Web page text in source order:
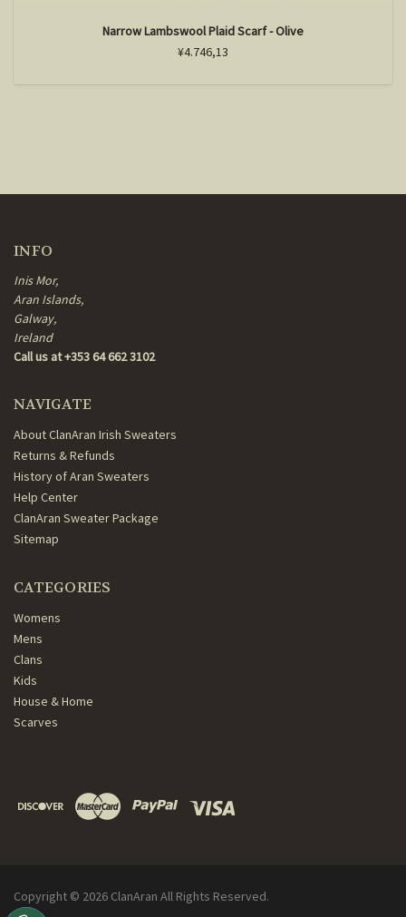
Narrow Lambswool Plaid Scarf - Olive
¥4.746,13
INFO
Inis Mor,
Aran Islands,
Galway,
Ireland
Call us at +353 64 662 3102
NAVIGATE
About ClanAran Irish Sweaters
Returns & Refunds
History of Aran Sweaters
Help Center
ClanAran Sweater Package
Sitemap
CATEGORIES
Womens
Mens
Clans
Kids
House & Home
Scarves
Copyright © 2026 ClanAran All Rights Reserved.